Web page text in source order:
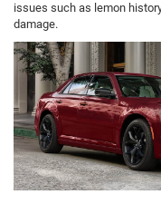
issues such as lemon
damage.